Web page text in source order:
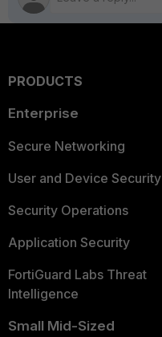
PRODUCTS
Enterprise
Secure Networking
User and Device Security
Security Operations
Application Security
FortiGuard Labs Threat
Intelligence
Small Mid-Sized